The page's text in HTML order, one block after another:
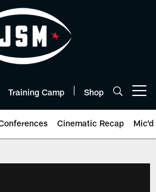
Training Camp Shop
Cinematic Recap Mic'd